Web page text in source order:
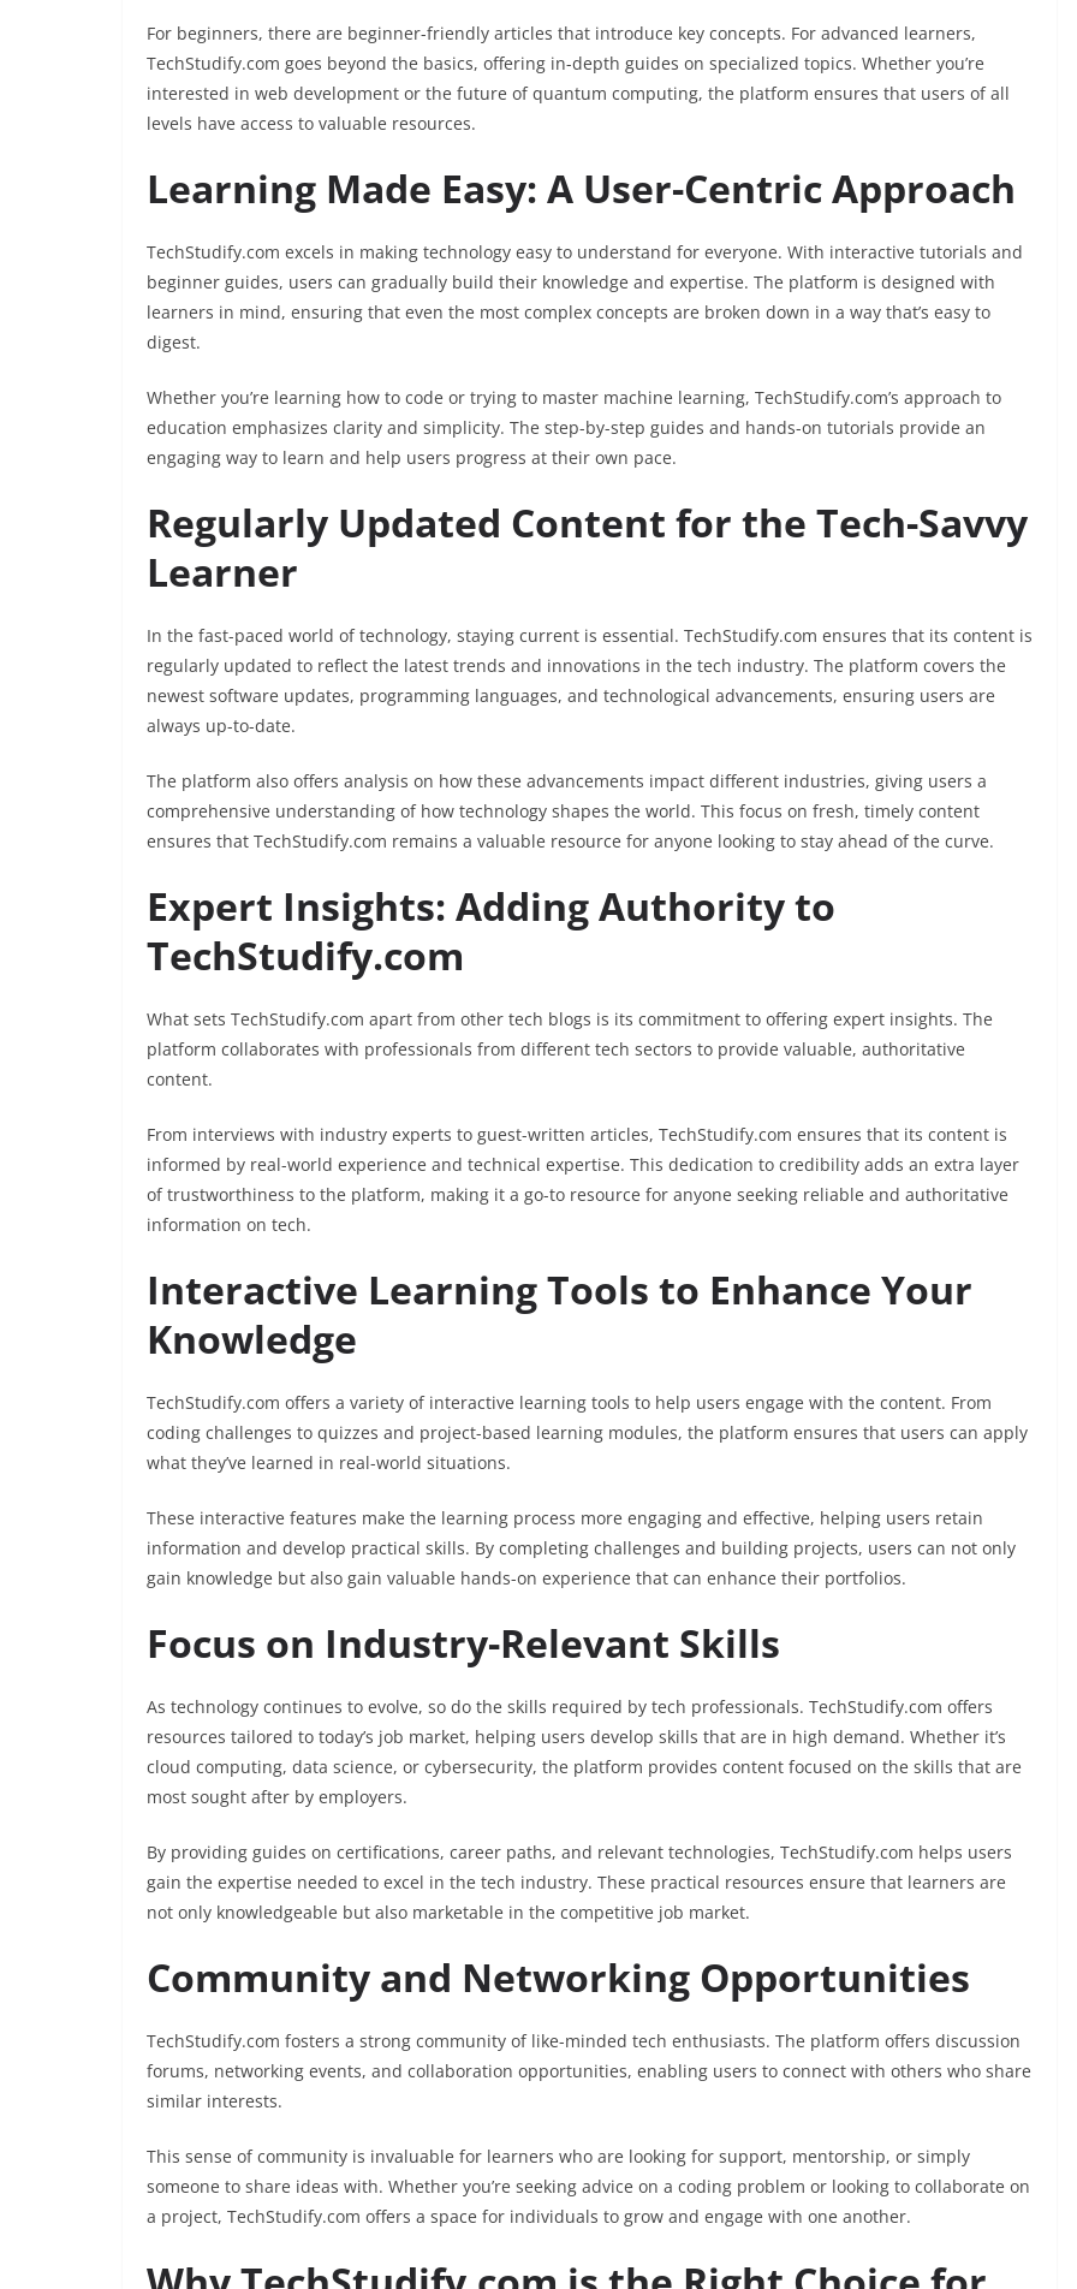
For beginners, there are beginner-friendly articles that introduce key concepts. For advanced learners,
TechStudify.com goes beyond the basics, offering in-depth guides on specialized topics. Whether you’re
interested in web development or the future of quantum computing, the platform ensures that users of all
levels have access to valuable resources.
Learning Made Easy: A User-Centric Approach
TechStudify.com excels in making technology easy to understand for everyone. With interactive tutorials and
beginner guides, users can gradually build their knowledge and expertise. The platform is designed with
learners in mind, ensuring that even the most complex concepts are broken down in a way that’s easy to
digest.
Whether you’re learning how to code or trying to master machine learning, TechStudify.com’s approach to
education emphasizes clarity and simplicity. The step-by-step guides and hands-on tutorials provide an
engaging way to learn and help users progress at their own pace.
Regularly Updated Content for the Tech-Savvy
Learner
In the fast-paced world of technology, staying current is essential. TechStudify.com ensures that its content is
regularly updated to reflect the latest trends and innovations in the tech industry. The platform covers the
newest software updates, programming languages, and technological advancements, ensuring users are
always up-to-date.
The platform also offers analysis on how these advancements impact different industries, giving users a
comprehensive understanding of how technology shapes the world. This focus on fresh, timely content
ensures that TechStudify.com remains a valuable resource for anyone looking to stay ahead of the curve.
Expert Insights: Adding Authority to
TechStudify.com
What sets TechStudify.com apart from other tech blogs is its commitment to offering expert insights. The
platform collaborates with professionals from different tech sectors to provide valuable, authoritative
content.
From interviews with industry experts to guest-written articles, TechStudify.com ensures that its content is
informed by real-world experience and technical expertise. This dedication to credibility adds an extra layer
of trustworthiness to the platform, making it a go-to resource for anyone seeking reliable and authoritative
information on tech.
Interactive Learning Tools to Enhance Your
Knowledge
TechStudify.com offers a variety of interactive learning tools to help users engage with the content. From
coding challenges to quizzes and project-based learning modules, the platform ensures that users can apply
what they’ve learned in real-world situations.
These interactive features make the learning process more engaging and effective, helping users retain
information and develop practical skills. By completing challenges and building projects, users can not only
gain knowledge but also gain valuable hands-on experience that can enhance their portfolios.
Focus on Industry-Relevant Skills
As technology continues to evolve, so do the skills required by tech professionals. TechStudify.com offers
resources tailored to today’s job market, helping users develop skills that are in high demand. Whether it’s
cloud computing, data science, or cybersecurity, the platform provides content focused on the skills that are
most sought after by employers.
By providing guides on certifications, career paths, and relevant technologies, TechStudify.com helps users
gain the expertise needed to excel in the tech industry. These practical resources ensure that learners are
not only knowledgeable but also marketable in the competitive job market.
Community and Networking Opportunities
TechStudify.com fosters a strong community of like-minded tech enthusiasts. The platform offers discussion
forums, networking events, and collaboration opportunities, enabling users to connect with others who share
similar interests.
This sense of community is invaluable for learners who are looking for support, mentorship, or simply
someone to share ideas with. Whether you’re seeking advice on a coding problem or looking to collaborate on
a project, TechStudify.com offers a space for individuals to grow and engage with one another.